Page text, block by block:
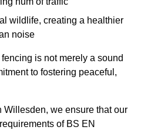
wildlife, creating a healthier
noise
is not merely a sound
to fostering peaceful,
we ensure that our
of BS EN